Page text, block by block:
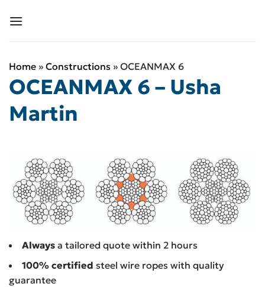
Home » Constructions » OCEANMAX 6
OCEANMAX 6 – Usha
Martin
Always a tailored quote within 2 hours
100% certified steel wire ropes with quality
guarantee